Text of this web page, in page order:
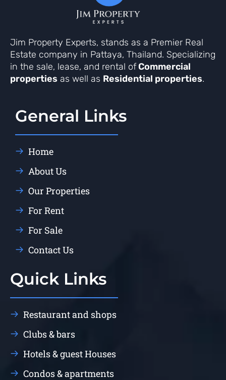
Jim Property Experts, stands as a Premier Real
Estate company in Pattaya, Thailand. Specializing
in the sale, lease, and rental ofCommercial
properties as well as Residential properties.
General Links
Home
About Us
Our Properties
For Rent
For Sale
Contact Us
Quick Links
Restaurant and shops
Clubs & bars
Hotels & guest Houses
Condos & apartments